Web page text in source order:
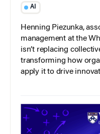
AI
Henning Piezunka,
management at the
isn’t replacing
transforming how
apply it to drive